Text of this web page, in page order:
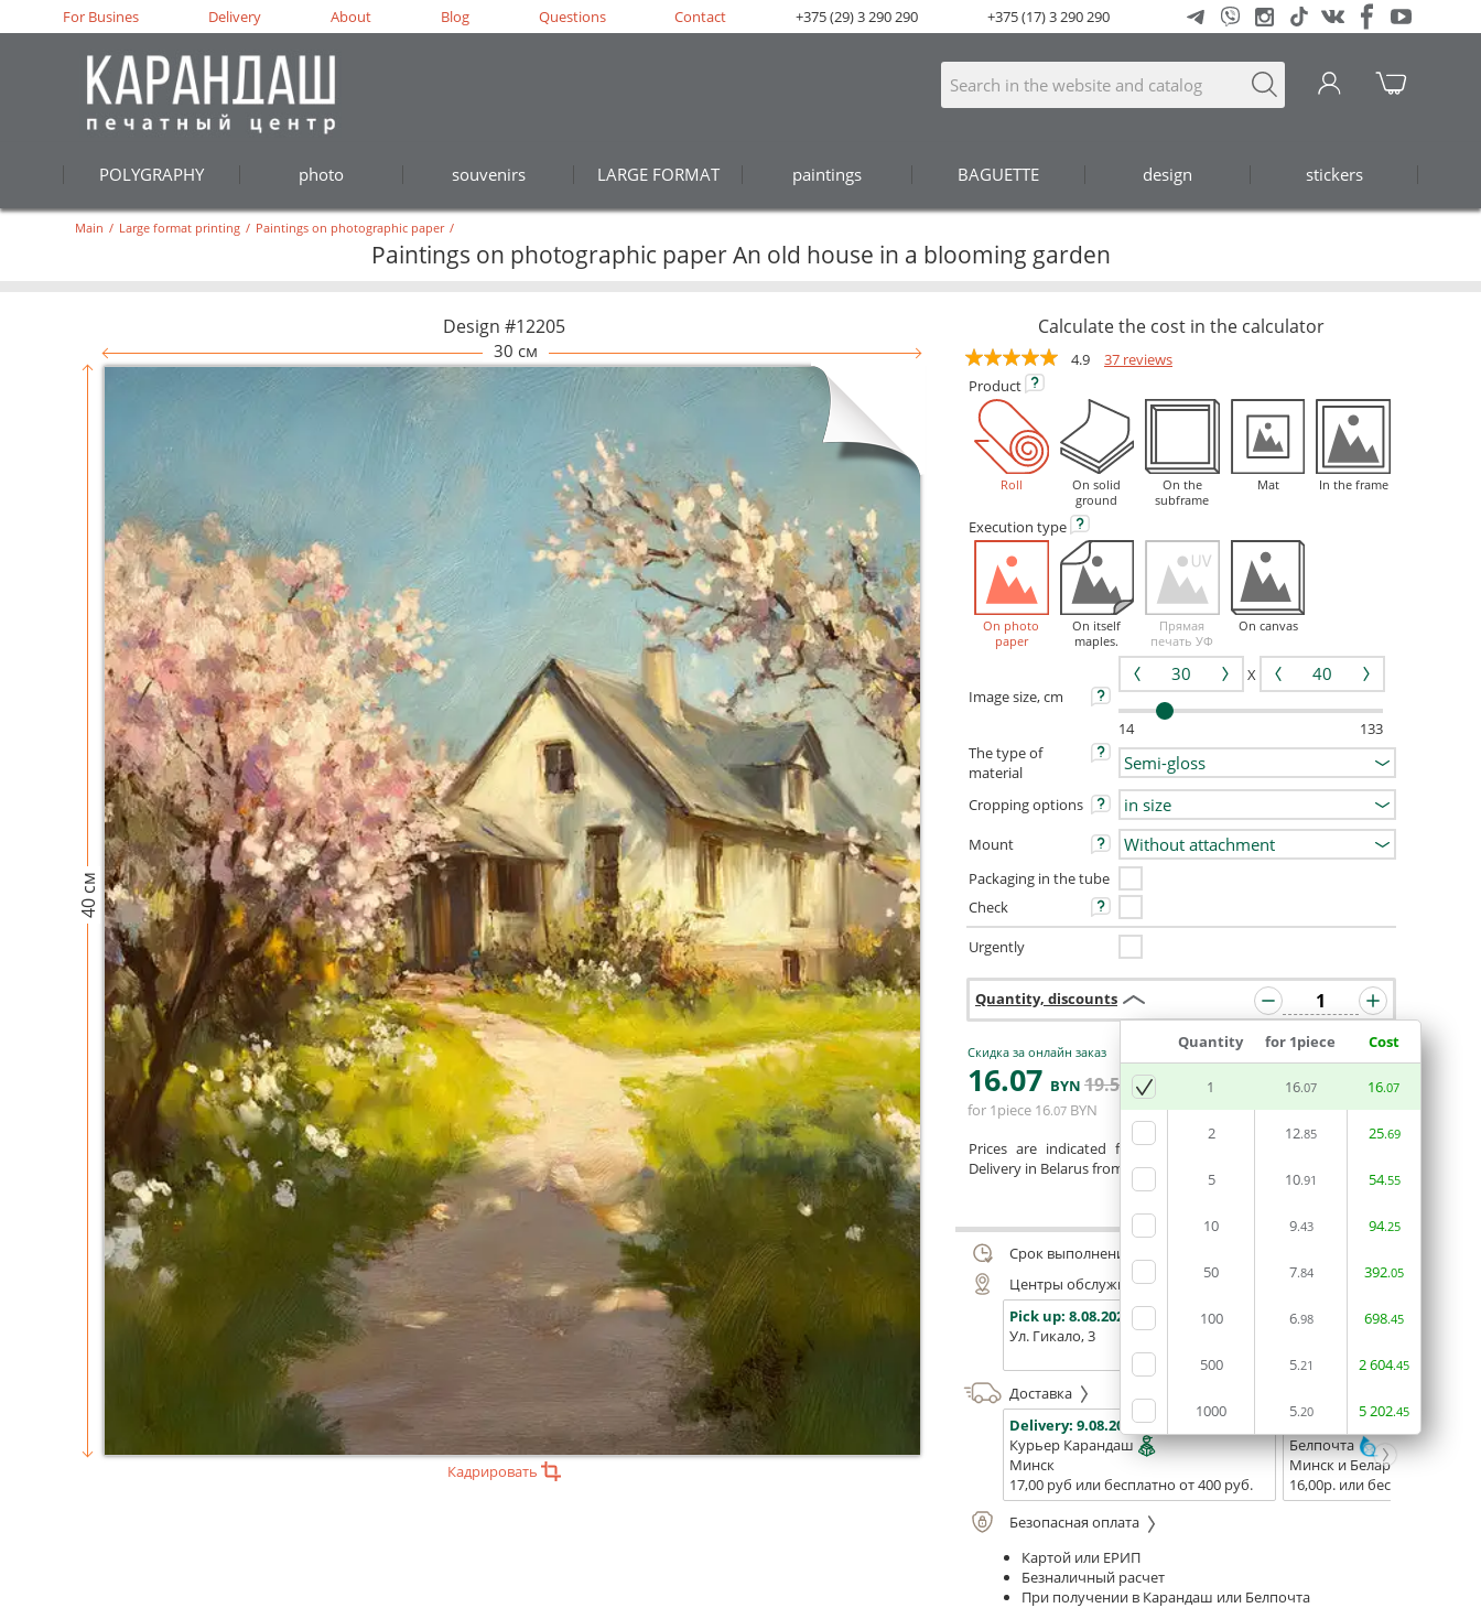
POLYGRAPHY photo souvenirs LARGE FORMAT paintings BAGUETTE design stickers
For Busines Delivery About Blog Questions Contact +375 (29) 3 290 290 +375 (17) 3 290 290
Main / Large format printing / Paintings on photographic paper /
Paintings on photographic paper An old house in a blooming garden
Design #12205
30 см
40 см
Кадрировать
Calculate the cost in the calculator
4.9
37 reviews
Product
Roll
On solid
ground
On the
subframe
Mat In the frame
Execution type
On photo
paper
On itself
maples.
Прямая
печать УФ
On canvas
Image size, cm
X
14
133
The type of
material
Cropping options
Mount
Packaging in the tube
Check
Urgently
Quantity, discounts
Quantity for 1piece Cost
1 16.07 16.07
2 12.85 25.69
5 10.91 54.55
10 9.43 94.25
50 7.84 392.05
100 6.98 698.45
500 5.21 2604.45
1000 5.20 5202.45
Скидка за онлайн заказ
16.07 BYN 19.54
BYN
for 1piece 16.07 BYN
ADD BASKET
Prices are indicated for printing from a ready-made layout.
Delivery in Belarus from 75 rubles for free.
Срок выполнения заказа (до 200 руб.):
Центры обслуживания, самовывоз
Pick up: 8.08.2026
Ул. Гикало, 3
Pick up:
8.08.2026
Доставка
Delivery: 9.08.2026
Курьер Карандаш
Минск
17,00 руб или бесплатно от 400 руб.
Белпочта
Минск и Беларусь
16,00р. или бесплатно от
Безопасная оплата
Картой или ЕРИП
Безналичный расчет
При получении в Карандаш или Белпочта